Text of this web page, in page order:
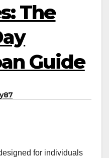
The
Guide
for individuals